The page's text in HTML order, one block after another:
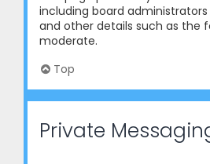
including board
and other details such as the
moderate.
Top
Private